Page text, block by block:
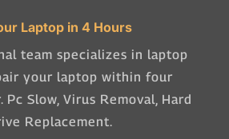
Laptop in 4 Hours
team specializes in laptop
your laptop within four
Slow, Virus Removal, Hard
Replacement.